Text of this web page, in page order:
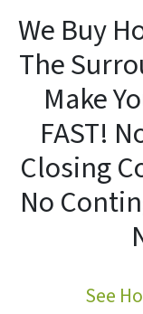
We Buy
The
Make
FAST!
Closing
No
See